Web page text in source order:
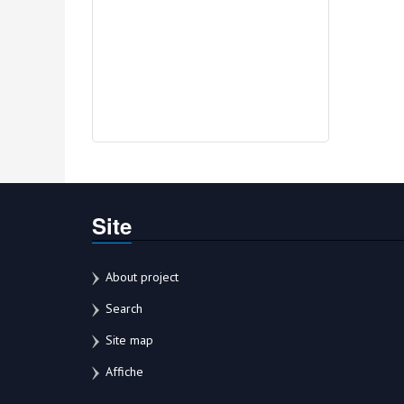
Site
About project
Search
Site map
Affiche